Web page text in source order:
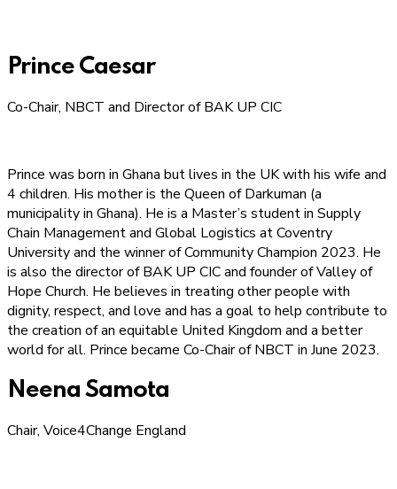
Prince Caesar
Co-Chair, NBCT and Director of BAK UP CIC
Prince was born in Ghana but lives in the UK with his wife and
4 children. His mother is the Queen of Darkuman (a
municipality in Ghana). He is a Master’s student in Supply
Chain Management and Global Logistics at Coventry
University and the winner of Community Champion 2023. He
is also the director of BAK UP CIC and founder of Valley of
Hope Church. He believes in treating other people with
dignity, respect, and love and has a goal to help contribute to
the creation of an equitable United Kingdom and a better
world for all. Prince became Co-Chair of NBCT in June 2023.
Neena Samota
Chair, Voice4Change England